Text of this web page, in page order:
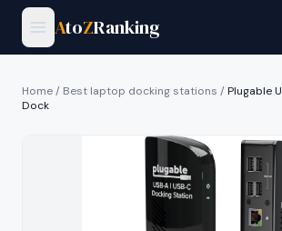
AtoZRanking
Home/ Best laptop docking stations /Plugable
Dock